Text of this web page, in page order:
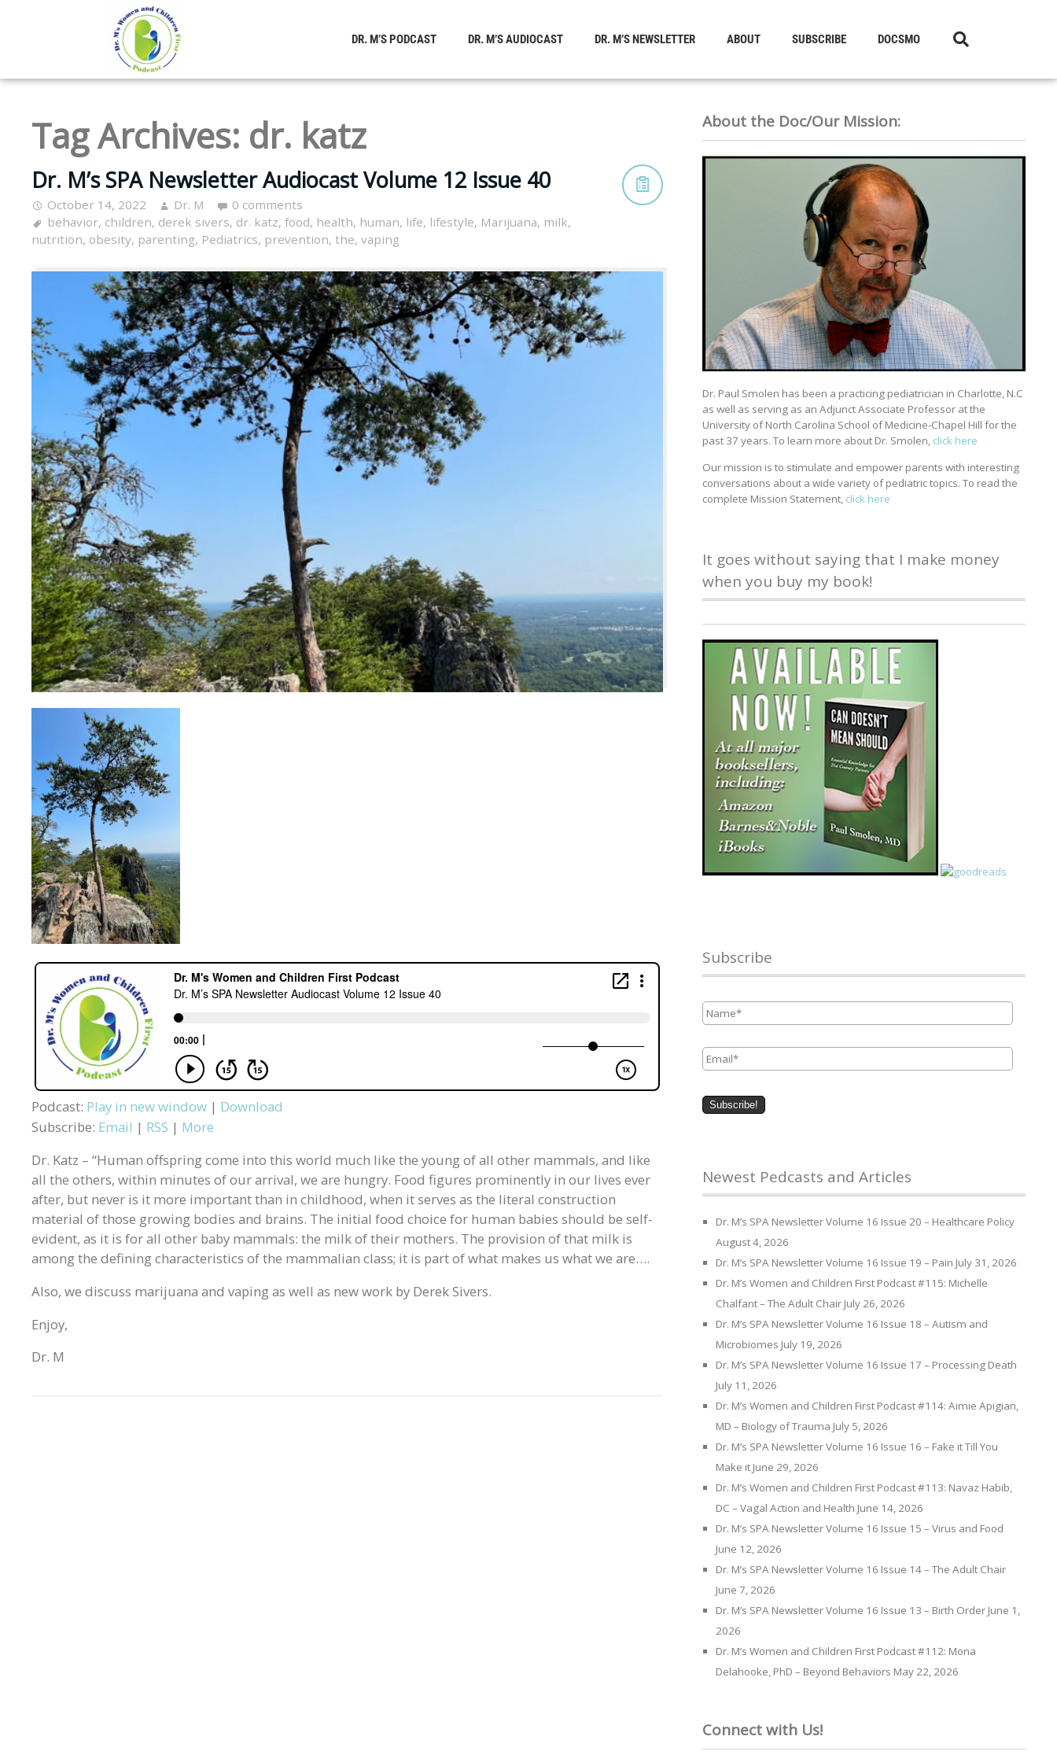
DR. M’S PODCAST DR. M’S AUDIOCAST DR. M’S NEWSLETTER ABOUT SUBSCRIBE DOCSMO
Tag Archives: dr. katz
Dr. M’s SPA Newsletter Audiocast Volume 12 Issue 40
October 14, 2022 Dr. M
0 comments
behavior, children, derek sivers, dr. katz, food, health, human, life, lifestyle, Marijuana, milk,
nutrition, obesity, parenting, Pediatrics, prevention, the, vaping
Podcast: Play in new window | Download
Subscribe: Email | RSS | More
Dr. Katz – “Human offspring come into this world much like the young of all other mammals, and like
all the others, within minutes of our arrival, we are hungry. Food figures prominently in our lives ever
after, but never is it more important than in childhood, when it serves as the literal construction
material of those growing bodies and brains. The initial food choice for human babies should be self-
evident, as it is for all other baby mammals: the milk of their mothers. The provision of that milk is
among the defining characteristics of the mammalian class; it is part of what makes us what we are….
Also, we discuss marijuana and vaping as well as new work by Derek Sivers.
Enjoy,
Dr. M
About the Doc/Our Mission:
Dr. Paul Smolen has been a practicing pediatrician in Charlotte, N.C
as well as serving as an Adjunct Associate Professor at the
University of North Carolina School of Medicine-Chapel Hill for the
past 37 years. To learn more about Dr. Smolen, click here
Our mission is to stimulate and empower parents with interesting
conversations about a wide variety of pediatric topics. To read the
complete Mission Statement, click here
It goes without saying that I make money
when you buy my book!
Subscribe
Name *
Email *
Newest Pedcasts and Articles
Dr. M’s SPA Newsletter Volume 16 Issue 20 – Healthcare Policy
August 4, 2026
Dr. M’s SPA Newsletter Volume 16 Issue 19 – Pain July 31, 2026
Dr. M’s Women and Children First Podcast #115: Michelle
Chalfant – The Adult Chair July 26, 2026
Dr. M’s SPA Newsletter Volume 16 Issue 18 – Autism and
Microbiomes July 19, 2026
Dr. M’s SPA Newsletter Volume 16 Issue 17 – Processing Death
July 11, 2026
Dr. M’s Women and Children First Podcast #114: Aimie Apigian,
MD – Biology of Trauma July 5, 2026
Dr. M’s SPA Newsletter Volume 16 Issue 16 – Fake it Till You
Make it June 29, 2026
Dr. M’s Women and Children First Podcast #113: Navaz Habib,
DC – Vagal Action and Health June 14, 2026
Dr. M’s SPA Newsletter Volume 16 Issue 15 – Virus and Food
June 12, 2026
Dr. M’s SPA Newsletter Volume 16 Issue 14 – The Adult Chair
June 7, 2026
Dr. M’s SPA Newsletter Volume 16 Issue 13 – Birth Order June 1,
2026
Dr. M’s Women and Children First Podcast #112: Mona
Delahooke, PhD – Beyond Behaviors May 22, 2026
Connect with Us!